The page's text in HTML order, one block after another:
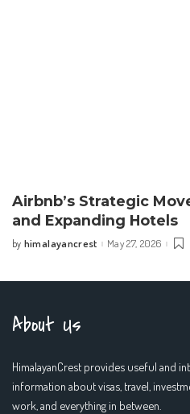
Airbnb’s Strategic
and Expanding Hotels
Posted
by himalayancrest May 27, 2026
About Us
HimalayanCrest provides useful and
information about visas, travel,
work, and everything in between.